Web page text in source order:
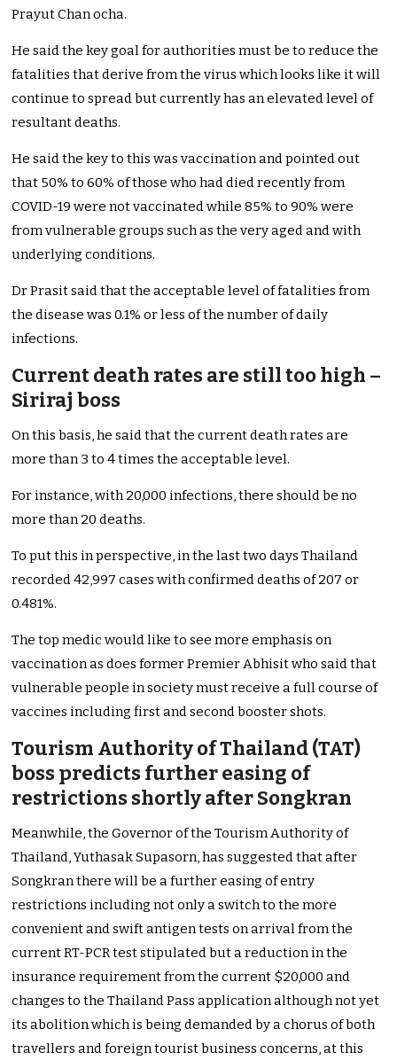
Prayut Chan ocha.
He said the key goal for authorities must be to reduce the
fatalities that derive from the virus which looks like it will
continue to spread but currently has an elevated level of
resultant deaths.
He said the key to this was vaccination and pointed out
that 50% to 60% of those who had died recently from
COVID-19 were not vaccinated while 85% to 90% were
from vulnerable groups such as the very aged and with
underlying conditions.
Dr Prasit said that the acceptable level of fatalities from
the disease was 0.1% or less of the number of daily
infections.
Current death rates are still too high –
Siriraj boss
On this basis, he said that the current death rates are
more than 3 to 4 times the acceptable level.
For instance, with 20,000 infections, there should be no
more than 20 deaths.
To put this in perspective, in the last two days Thailand
recorded 42,997 cases with confirmed deaths of 207 or
0.481%.
The top medic would like to see more emphasis on
vaccination as does former Premier Abhisit who said that
vulnerable people in society must receive a full course of
vaccines including first and second booster shots.
Tourism Authority of Thailand (TAT)
boss predicts further easing of
restrictions shortly after Songkran
Meanwhile, the Governor of the Tourism Authority of
Thailand, Yuthasak Supasorn, has suggested that after
Songkran there will be a further easing of entry
restrictions including not only a switch to the more
convenient and swift antigen tests on arrival from the
current RT-PCR test stipulated but a reduction in the
insurance requirement from the current $20,000 and
changes to the Thailand Pass application although not yet
its abolition which is being demanded by a chorus of both
travellers and foreign tourist business concerns, at this